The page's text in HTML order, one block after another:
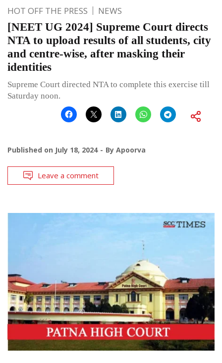
HOT OFF THE PRESS NEWS
[NEET UG 2024] Supreme Court directs
NTA to upload results of all students, city
and centre-wise, after masking their
identities
Supreme Court directed NTA to complete this exercise till
Saturday noon.
Published on July 18, 2024 By Apoorva
Leave a comment